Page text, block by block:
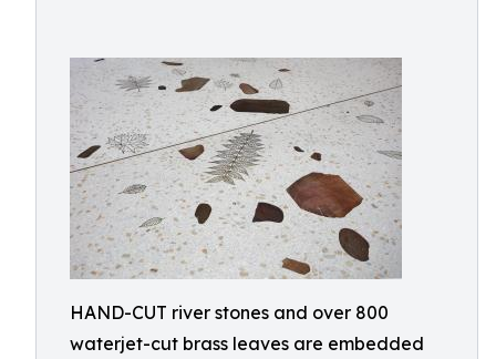
HAND-CUT river stones and over 800
waterjet-cut brass leaves are embedded